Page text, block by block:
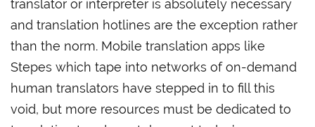
translator or interpreter is absolutely necessary
and translation hotlines are the exception rather
than the norm. Mobile translation apps like
Stepes which tape into networks of on-demand
human translators have stepped in to fill this
void, but more resources must be dedicated to